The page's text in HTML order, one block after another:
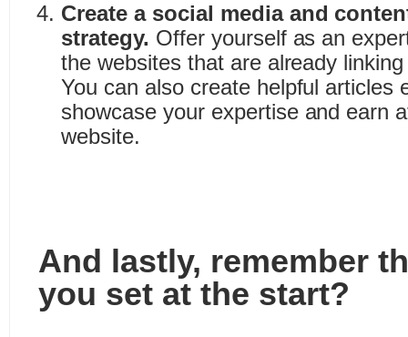
Create a social media and
strategy. Offer yourself as an
the websites that are already
You can also create helpful articles
showcase your expertise and earn
website.
And lastly, remember
you set at the start?